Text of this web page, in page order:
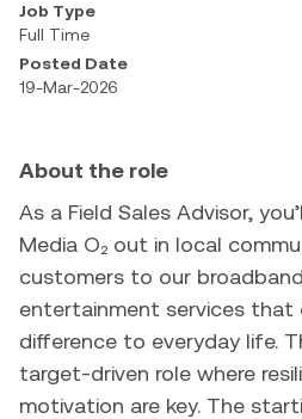
Job Type
Full Time
Posted Date
19-Mar-2026
About the role
As a Field Sales Advisor,
Media O₂ out in local
customers to our
entertainment services that
difference to everyday life.
target-driven role where
motivation are key. The